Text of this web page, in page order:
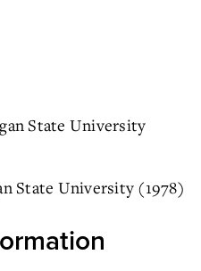
State University
State University (1978)